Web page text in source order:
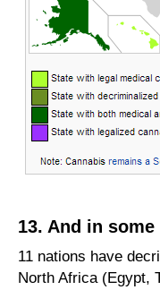
13. And in
11 nations have
North Africa (Egypt,